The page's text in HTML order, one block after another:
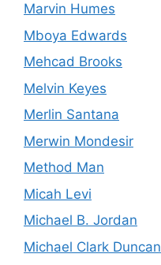
Marvin Humes
Mboya Edwards
Mehcad Brooks
Melvin Keyes
Merlin Santana
Merwin Mondesir
Method Man
Micah Levi
Michael B. Jordan
Michael Clark Duncan